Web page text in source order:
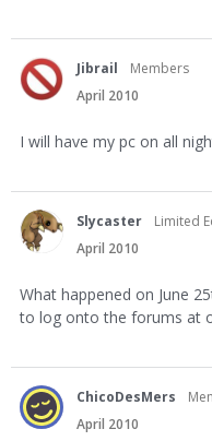
Jibrail
Members
April 2010
I will have my pc on all
Slycaster Limited
April 2010
What happened on June
to log onto the forums at
ChicoDesMers
April 2010